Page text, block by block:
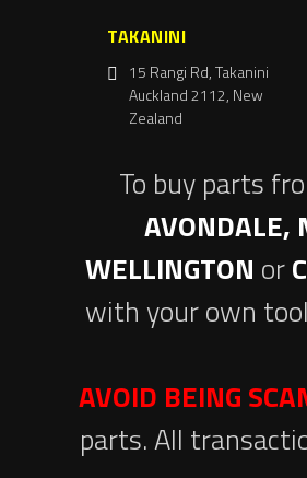
TAKANINI
15 Rangi Rd, Takanini
Auckland 2112, New
Zealand
To buy parts
AVONDALE,
WELLINGTON or
with your own
AVOID BEING
parts. All